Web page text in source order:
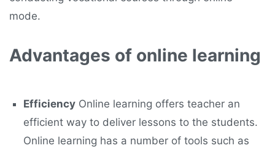
mode.
Advantages of online learning
Efficiency Online learning offers teacher an
efficient way to deliver lessons to the students.
Online learning has a number of tools such as